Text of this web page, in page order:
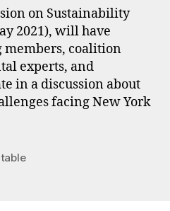
on Sustainability
2021), will have
coalition
experts, and
in a discussion about
facing New York